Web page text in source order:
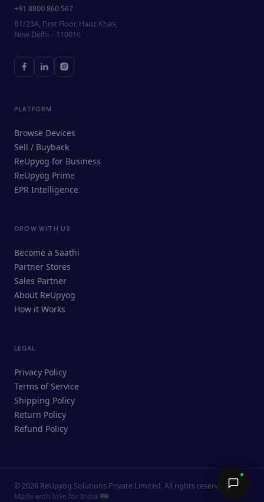
ReUpyog Assistant
Online · responds in <2 min
Ask me anything — buying, selling,
Send →
+91 8800 860 567
B1/23A, First Floor, Hauz Khas,
New Delhi – 110016
PLATFORM
Browse Devices
Sell / Buyback
ReUpyog for Business
ReUpyog Prime
EPR Intelligence
GROW WITH US
Become a Saathi
Partner Stores
Sales Partner
About ReUpyog
How it Works
LEGAL
Privacy Policy
Terms of Service
Shipping Policy
Return Policy
Refund Policy
© 2026 ReUpyog Solutions Private Limited. All rights reserved.
Made with love for India 🇮🇳